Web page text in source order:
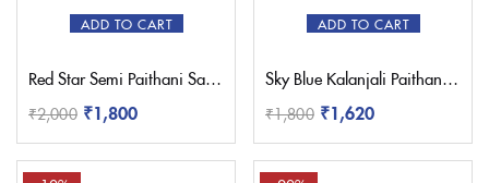
ADD TO CART
Red Star Semi Paithani Saree
₹2,000 ₹1,800
ADD TO CART
Sky Blue Kalanjali Paithani Saree
₹1,800 ₹1,620